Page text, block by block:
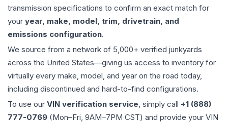
transmission specifications to confirm an exact match for
your year, make, model, trim, drivetrain, and
emissions configuration.
We source from a network of 5,000+ verified junkyards
across the United States—giving us access to inventory for
virtually every make, model, and year on the road today,
including discontinued and hard-to-find configurations.
To use our VIN verification service, simply call +1 (888)
777-0769 (Mon–Fri, 9AM–7PM CST) and provide your VIN